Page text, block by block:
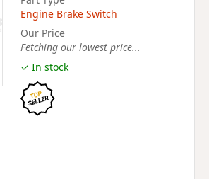
Engine Brake Switch
Our Price
Fetching our lowest price...
✓ In stock